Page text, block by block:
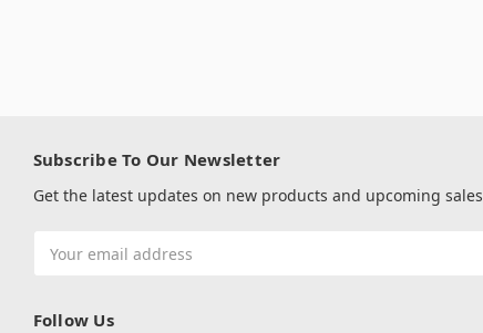
Subscribe To Our Newsletter
Get the latest updates on new products and upcoming sales
Address
Follow Us